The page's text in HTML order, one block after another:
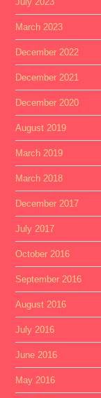
March 2023
December 2022
December 2021
December 2020
August 2019
March 2019
March 2018
December 2017
July 2017
October 2016
September 2016
August 2016
July 2016
June 2016
May 2016